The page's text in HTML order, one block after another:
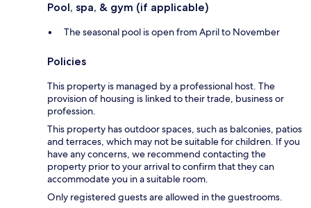
Pool, spa, & gym (if applicable)
The seasonal pool is open from April to November
Policies
This property is managed by a professional host. The
provision of housing is linked to their trade, business or
profession.
This property has outdoor spaces, such as balconies, patios
and terraces, which may not be suitable for children. If you
have any concerns, we recommend contacting the
property prior to your arrival to confirm that they can
accommodate you in a suitable room.
Only registered guests are allowed in the guestrooms.